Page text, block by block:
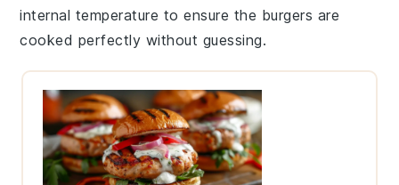
internal temperature to ensure the burgers are
cooked perfectly without guessing.